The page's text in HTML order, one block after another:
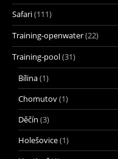
Safari(111)
Training-openwater(22)
Training-pool(31)
Bílina(1)
Chomutov(1)
Děčín (3)
Holešovice(1)